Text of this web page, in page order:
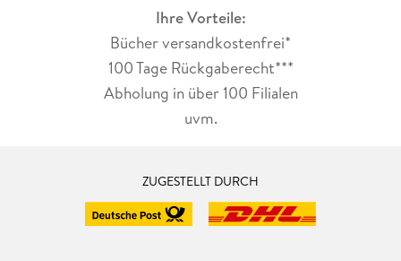
Ihre Vorteile:
Bücher versandkostenfrei*
100 Tage Rückgaberecht***
Abholung in über 100 Filialen
uvm.
ZUGESTELLT DURCH